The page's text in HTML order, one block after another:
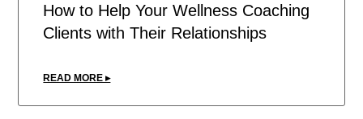
How to Help Your Wellness Coaching
Clients with Their Relationships
READ MORE ▸